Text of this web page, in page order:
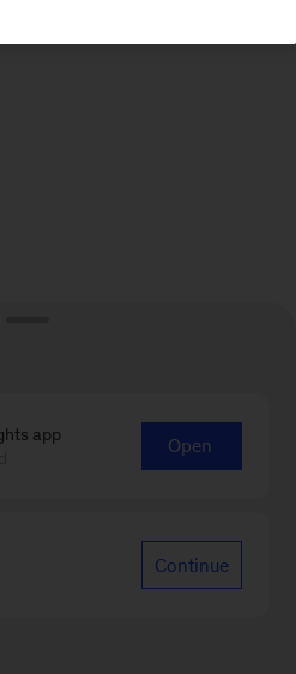
app
Open
Continue